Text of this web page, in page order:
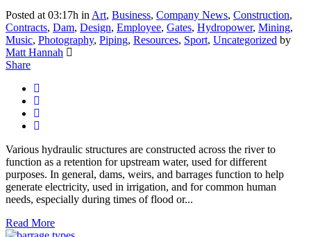
Posted at 03:17h in Art, Business, Company News, Construction,
Contracts, Dam, Design, Employee, Gates, Hydropower, Mining,
Music, Photography, Piping, Resources, Sport, Uncategorized by
Matt Hannah
Share
Various hydraulic structures are constructed across the river to
function as a retention for upstream water, used for different
purposes. In general, dams, weirs, and barrages function to help
generate electricity, used in irrigation, and for common human
needs, especially during times of flood or...
Read More